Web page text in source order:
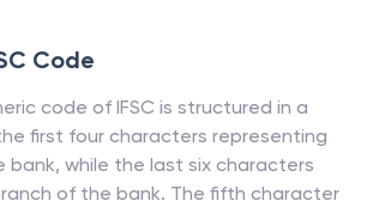
Code
code of IFSC is structured in a
first four characters representing
bank, while the last six characters
of the bank. The fifth character